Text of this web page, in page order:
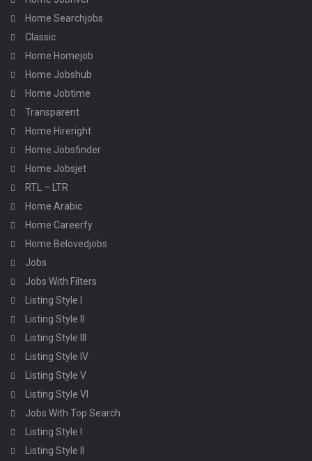
Home Searchjobs
Classic
Home Homejob
Home Jobshub
Home Jobtime
Transparent
Home Hireright
Home Jobsfinder
Home Jobsjet
RTL – LTR
Home Arabic
Home Careerfy
Home Belovedjobs
Jobs
Jobs With Filters
Listing Style I
Listing Style II
Listing Style III
Listing Style IV
Listing Style V
Listing Style VI
Jobs With Top Search
Listing Style I
Listing Style II